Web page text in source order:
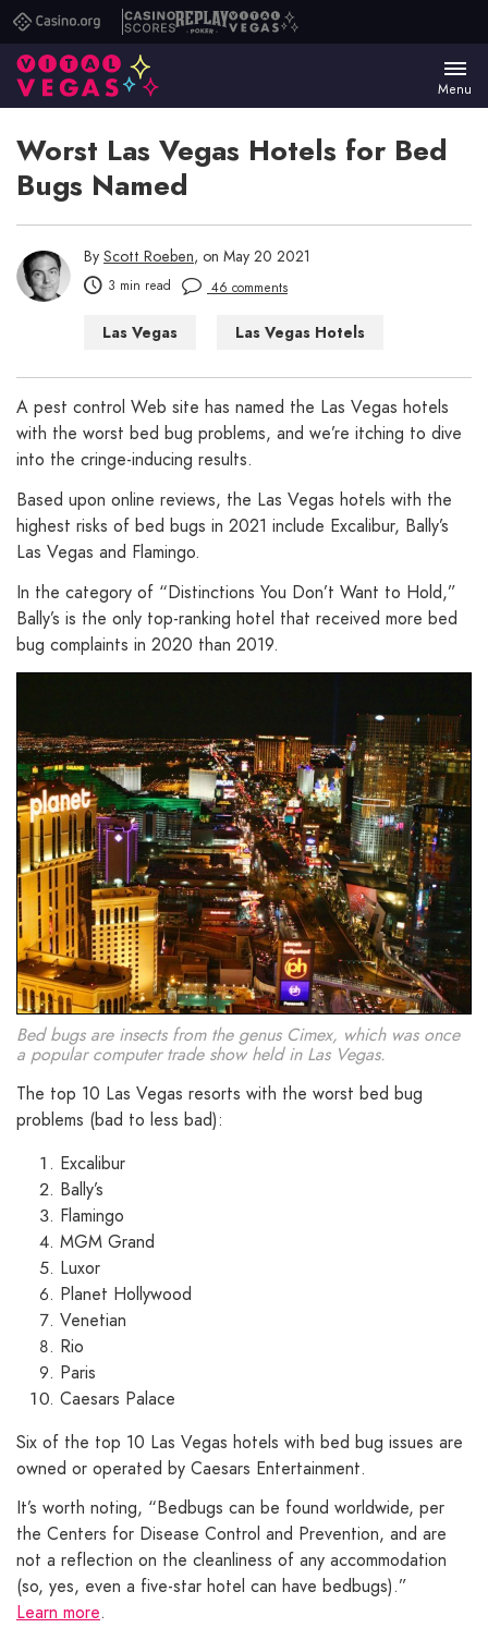
Casino.orgCasino
Scores
ReplayVital
Menu
Worst Las Vegas Hotels for Bed
Bugs Named
By Scott Roeben, on May 20 2021
3 min read 46 comments
Las Vegas Las Vegas Hotels
A pest control Web site has named the Las Vegas hotels
with the worst bed bug problems, and we’re itching to dive
into the cringe-inducing results.
Based upon online reviews, the Las Vegas hotels with the
highest risks of bed bugs in 2021 include Excalibur, Bally’s
Las Vegas and Flamingo.
In the category of “Distinctions You Don’t Want to Hold,”
Bally’s is the only top-ranking hotel that received more bed
bug complaints in 2020 than 2019.
Bed bugs are insects from the genus Cimex, which was once
a popular computer trade show held in Las Vegas.
The top 10 Las Vegas resorts with the worst bed bug
problems (bad to less bad):
Excalibur
Bally’s
Flamingo
MGM Grand
Luxor
Planet Hollywood
Venetian
Rio
Paris
Caesars Palace
Six of the top 10 Las Vegas hotels with bed bug issues are
owned or operated by Caesars Entertainment.
It’s worth noting, “Bedbugs can be found worldwide, per
the Centers for Disease Control and Prevention, and are
not a reflection on the cleanliness of any accommodation
(so, yes, even a five-star hotel can have bedbugs).”
Learn more.